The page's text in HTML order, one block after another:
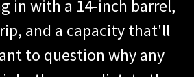
in with a 14-inch barrel,
and a capacity that'll
to question why any